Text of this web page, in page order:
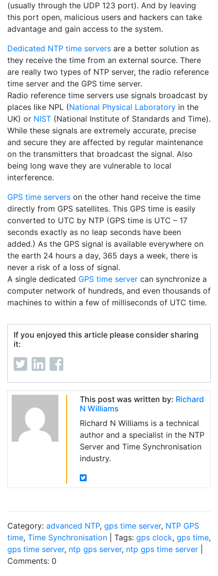
(usually through the UDP 123 port). And by leaving
this port open, malicious users and hackers can take
advantage and gain access to the system.
Dedicated NTP time servers are a better solution as
they receive the time from an external source. There
are really two types of NTP server, the radio reference
time server and the GPS time server.
Radio reference time servers use signals broadcast by
places like NPL (National Physical Laboratory in the
UK) or NIST (National Institute of Standards and Time).
While these signals are extremely accurate, precise
and secure they are affected by regular maintenance
on the transmitters that broadcast the signal. Also
being long wave they are vulnerable to local
interference.
GPS time servers on the other hand receive the time
directly from GPS satellites. This GPS time is easily
converted to UTC by NTP (GPS time is UTC – 17
seconds exactly as no leap seconds have been
added.) As the GPS signal is available everywhere on
the earth 24 hours a day, 365 days a week, there is
never a risk of a loss of signal.
A single dedicated GPS time server can synchronize a
computer network of hundreds, and even thousands of
machines to within a few of milliseconds of UTC time.
If you enjoyed this article please consider sharing
it:
This post was written by: Richard
N Williams
Richard N Williams is a technical
author and a specialist in the NTP
Server and Time Synchronisation
industry.
Category: advanced NTP, gps time server, NTP GPS
time, Time Synchronisation | Tags: gps clock, gps time,
gps time server, ntp gps server, ntp gps time server
Comments: 0